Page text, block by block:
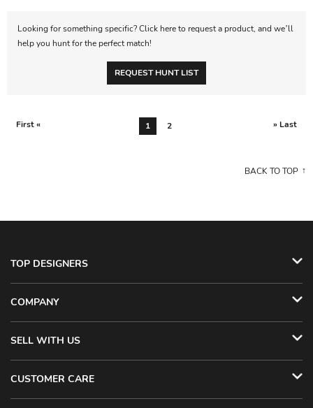
Looking for something specific? Click here to request a product, and we’ll
help you hunt for the perfect match!
REQUEST HUNT LIST
First « 1 2 » Last
BACK TO TOP
TOP DESIGNERS
COMPANY
SELL WITH US
CUSTOMER CARE